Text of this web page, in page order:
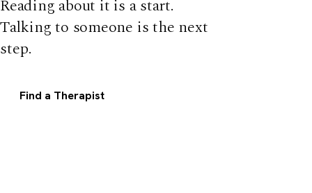
Reading about it is a start.
Talking to someone is the next
step.
Find a Therapist